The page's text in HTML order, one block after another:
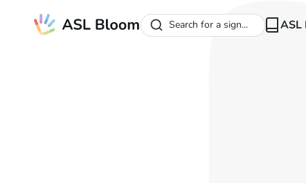
Search for a sign... ASL